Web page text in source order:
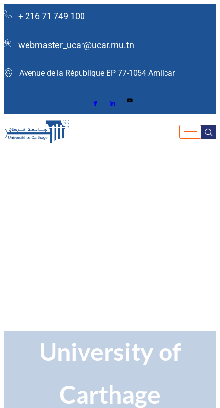
+ 216 71 749 100
webmaster_ucar@ucar.rnu.tn
Avenue de la République BP 77-1054 Amilcar ​
University of
Carthage